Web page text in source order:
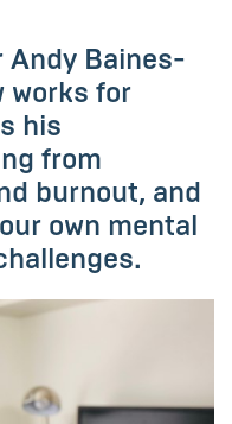
Andy Baines-
works for
his
from
burnout, and
own mental